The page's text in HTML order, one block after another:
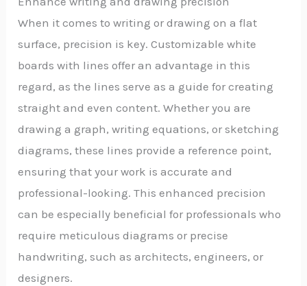
When it comes to writing or drawing on a flat
surface, precision is key. Customizable white
boards with lines offer an advantage in this
regard, as the lines serve as a guide for creating
straight and even content. Whether you are
drawing a graph, writing equations, or sketching
diagrams, these lines provide a reference point,
ensuring that your work is accurate and
professional-looking. This enhanced precision
can be especially beneficial for professionals who
require meticulous diagrams or precise
handwriting, such as architects, engineers, or
designers.